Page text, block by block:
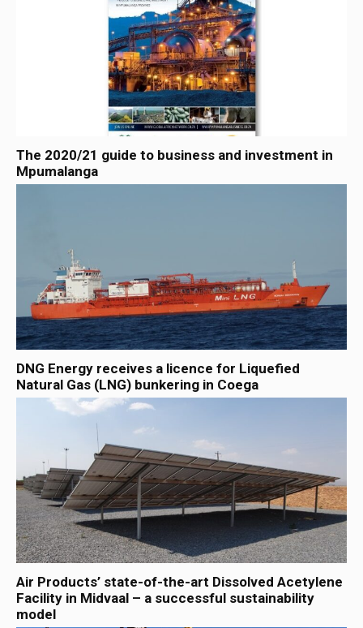
The 2020/21 guide to business and investment in
Mpumalanga
DNG Energy receives a licence for Liquefied
Natural Gas (LNG) bunkering in Coega
Air Products’ state-of-the-art Dissolved Acetylene
Facility in Midvaal – a successful sustainability
model